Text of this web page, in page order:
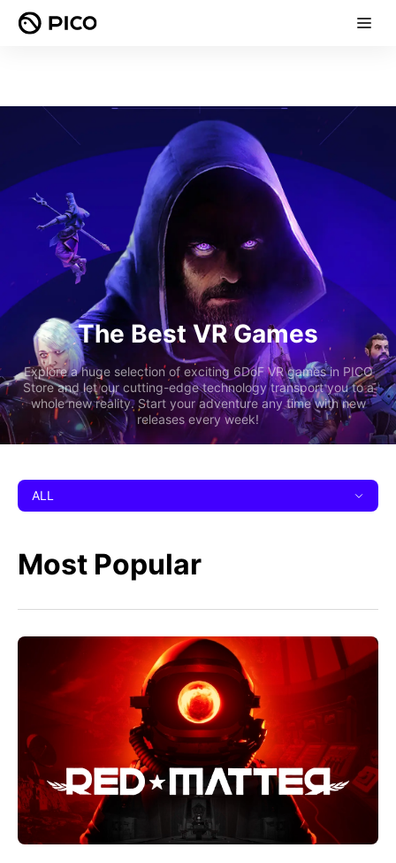
The Best VR Games
Explore a huge selection of exciting 6DoF VR games in PICO
Store and let our cutting-edge technology transport you to a
whole new reality. Start your adventure any time with new
releases every week!
ALL
Most Popular